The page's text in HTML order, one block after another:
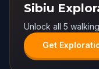
Sibiu
Unlock all 5
Get